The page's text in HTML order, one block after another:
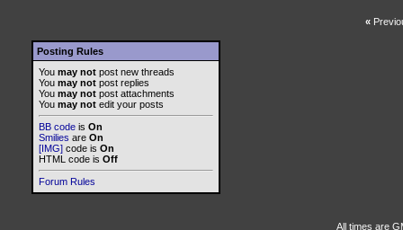
«
Posting Rules
You may not post new threads
You may not post replies
You may not post attachments
You may not edit your posts
BB code is On
Smilies are On
[IMG] code is On
HTML code is Off
Forum Rules
All times are